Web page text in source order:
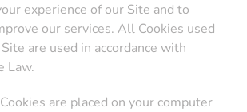
experience of our Site and to
our services. All Cookies used
are used in accordance with
Law.
are placed on your computer